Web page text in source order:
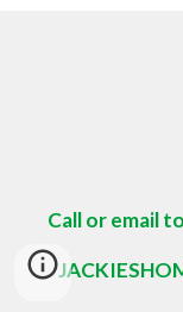
Call or email